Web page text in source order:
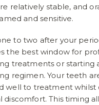
relatively stable, and
and sensitive.
to two after your
the best window for
treatments or starting
regimen. Your teeth
well to treatment whilst
discomfort. This timing